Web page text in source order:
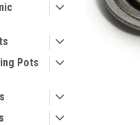
Pots